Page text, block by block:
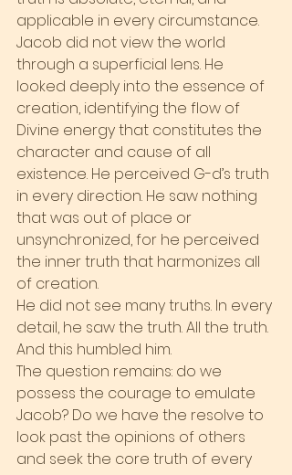
applicable in every circumstance.
Jacob did not view the world
through a superficial lens. He
looked deeply into the essence of
creation, identifying the flow of
Divine energy that constitutes the
character and cause of all
existence. He perceived G-d’s truth
in every direction. He saw nothing
that was out of place or
unsynchronized, for he perceived
the inner truth that harmonizes all
of creation.
He did not see many truths. In every
detail, he saw the truth. All the truth.
And this humbled him.
The question remains: do we
possess the courage to emulate
Jacob? Do we have the resolve to
look past the opinions of others
and seek the core truth of every